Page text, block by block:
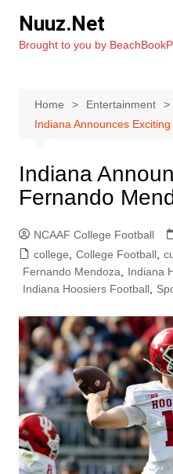
content
Nuuz.Net
Brought to you by
Home Entertainment
Indiana Announces
Indiana
Fernando
NCAAF College Football
college
College Football,
Fernando Mendoza
Indiana
Indiana Hoosiers Football,